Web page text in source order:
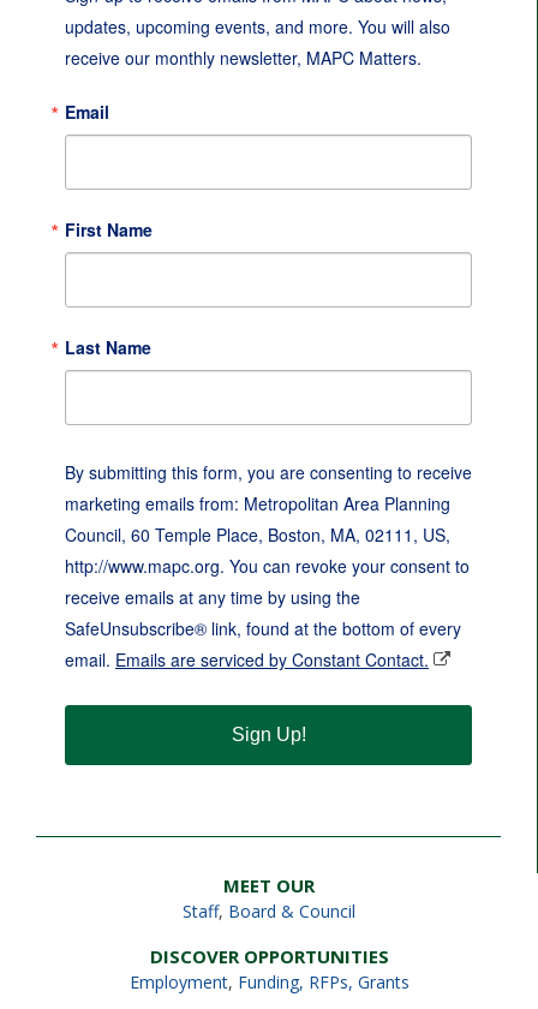
updates, upcoming events, and more. You will also
receive our monthly newsletter, MAPC Matters.
Email
First Name
Last Name
By submitting this form, you are consenting to receive
marketing emails from: Metropolitan Area Planning
Council, 60 Temple Place, Boston, MA, 02111, US,
http://www.mapc.org. You can revoke your consent to
receive emails at any time by using the
SafeUnsubscribe® link, found at the bottom of every
email. Emails are serviced by Constant Contact.
Sign Up!
MEET OUR
Staff, Board & Council
DISCOVER OPPORTUNITIES
Employment, Funding, RFPs, Grants